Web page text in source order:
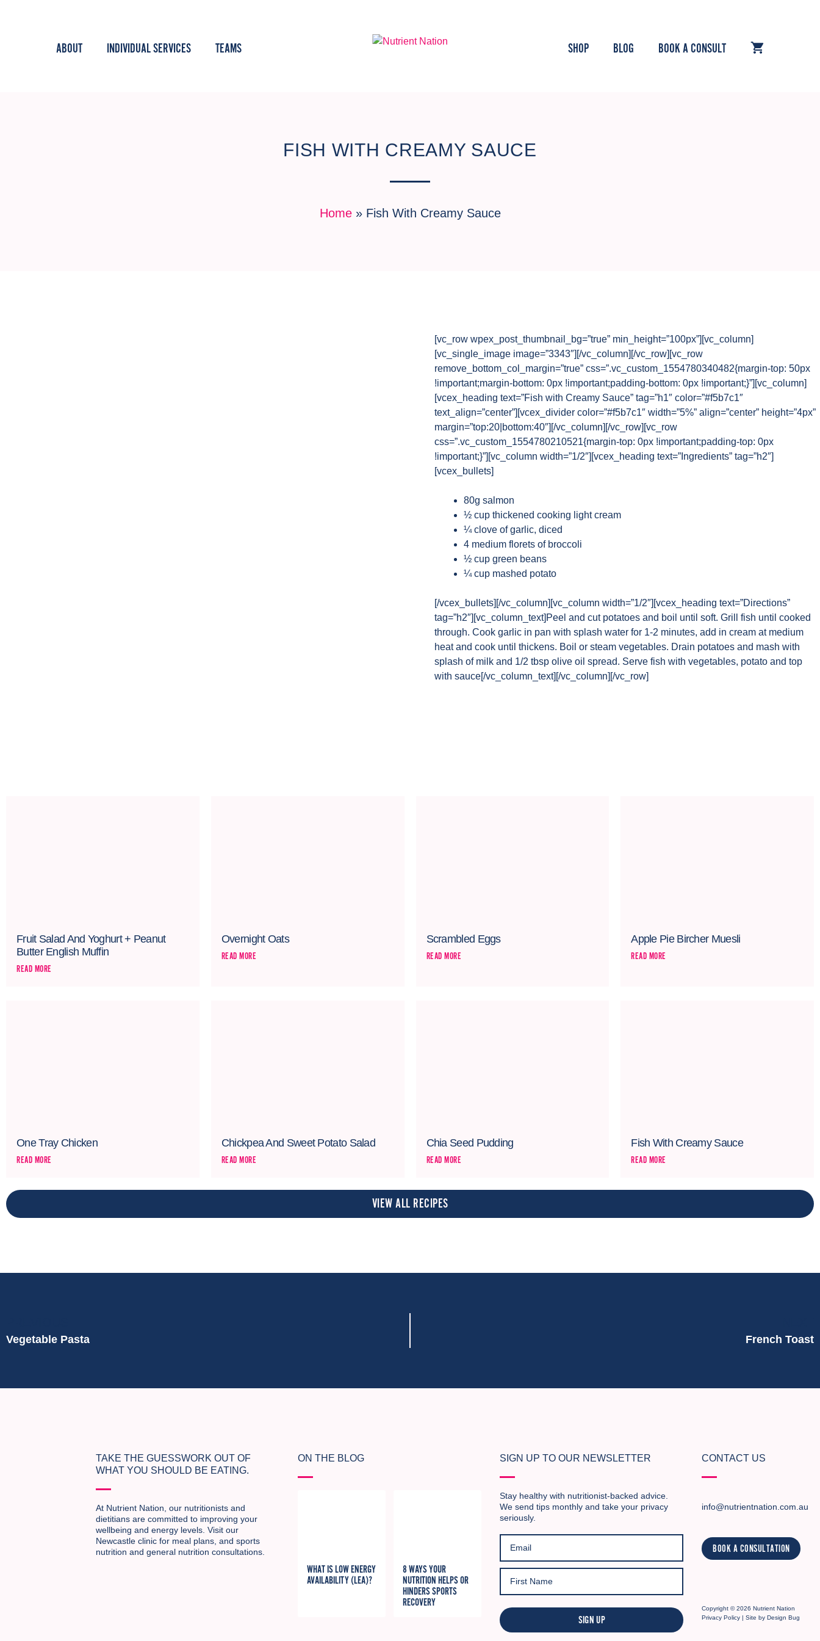
ABOUT INDIVIDUAL SERVICES TEAMS SHOP BLOG BOOK A CONSULT
FISH WITH CREAMY SAUCE
Home» Fish With Creamy Sauce
[vc_row wpex_post_thumbnail_bg=”true” min_height=”100px”][vc_column]
[vc_single_image image=”3343″][/vc_column][/vc_row][vc_row
remove_bottom_col_margin=”true” css=”.vc_custom_1554780340482{margin-top: 50px
!important;margin-bottom: 0px !important;padding-bottom: 0px !important;}”][vc_column]
[vcex_heading text=”Fish with Creamy Sauce” tag=”h1″ color=”#f5b7c1″
text_align=”center”][vcex_divider color=”#f5b7c1″ width=”5%” align=”center” height=”4px”
margin=”top:20|bottom:40″][/vc_column][/vc_row][vc_row
css=”.vc_custom_1554780210521{margin-top: 0px !important;padding-top: 0px
!important;}”][vc_column width=”1/2″][vcex_heading text=”Ingredients” tag=”h2″]
[vcex_bullets]
80g salmon
½ cup thickened cooking light cream
¼ clove of garlic, diced
4 medium florets of broccoli
½ cup green beans
¼ cup mashed potato
[/vcex_bullets][/vc_column][vc_column width=”1/2″][vcex_heading text=”Directions”
tag=”h2″][vc_column_text]Peel and cut potatoes and boil until soft. Grill fish until cooked
through. Cook garlic in pan with splash water for 1-2 minutes, add in cream at medium
heat and cook until thickens. Boil or steam vegetables. Drain potatoes and mash with
splash of milk and 1/2 tbsp olive oil spread. Serve fish with vegetables, potato and top
with sauce[/vc_column_text][/vc_column][/vc_row]
Fruit Salad And Yoghurt + Peanut
Butter English Muffin
READ MORE
Overnight Oats
READ MORE
Scrambled Eggs
READ MORE
Apple Pie Bircher Muesli
READ MORE
One Tray Chicken
READ MORE
Chickpea And Sweet Potato Salad
READ MORE
Chia Seed Pudding
READ MORE
Fish With Creamy Sauce
READ MORE
VIEW ALL RECIPES
Vegetable Pasta French Toast
TAKE THE GUESSWORK OUT OF
WHAT YOU SHOULD BE EATING.
At Nutrient Nation, our nutritionists and
dietitians are committed to improving your
wellbeing and energy levels. Visit our
Newcastle clinic for meal plans, and sports
nutrition and general nutrition consultations.
ON THE BLOG
WHAT IS LOW ENERGY
AVAILABILITY (LEA)?
8 WAYS YOUR
NUTRITION HELPS OR
HINDERS SPORTS
RECOVERY
SIGN UP TO OUR NEWSLETTER
Stay healthy with nutritionist-backed advice.
We send tips monthly and take your privacy
seriously.
SIGN UP
CONTACT US
info@nutrientnation.com.au
BOOK A CONSULTATION
Copyright © 2026 Nutrient Nation
Privacy Policy | Site byDesign Bug